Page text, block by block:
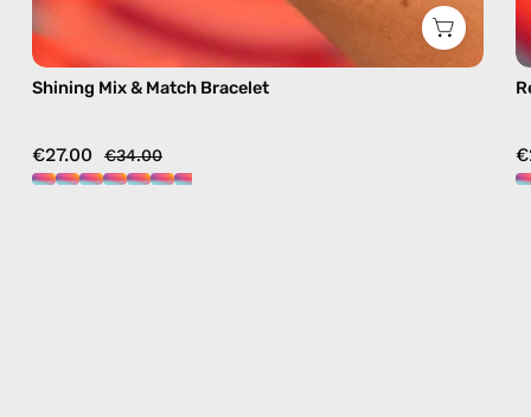
Shining Mix & Match Bracelet
€27.00 €34.00